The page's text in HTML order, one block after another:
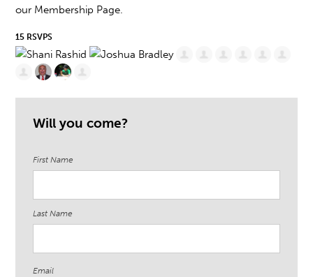
our Membership Page.
15 RSVPS
Will you come?
First Name
Last Name
Email